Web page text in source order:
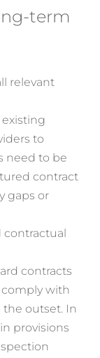
term
relevant
existing
to
need to be
contract
gaps or
contracts
with
outset. In
provisions